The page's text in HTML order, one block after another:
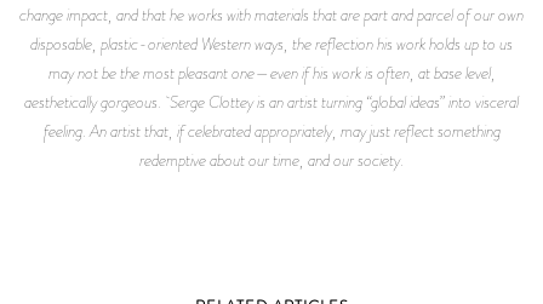
change impact, and that he works with materials that are part and parcel of our own
disposable, plastic-oriented Western ways, the reflection his work holds up to us
may not be the most pleasant one—even if his work is often, at base level,
aesthetically gorgeous. Serge Clottey is an artist turning “global ideas” into visceral
feeling. An artist that, if celebrated appropriately, may just reflect something
redemptive about our time, and our society.